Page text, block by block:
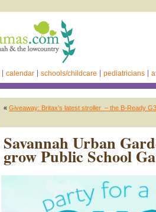
calendar schools/childcare pediatricians
« Giveaway: Britax’s latest stroller – the B-Ready
Savannah Urban
grow Public School